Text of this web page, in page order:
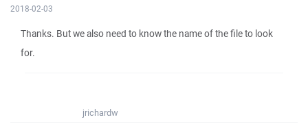
2018-02-03
Thanks. But we also need to know the name of the file to look
for.
jrichardw